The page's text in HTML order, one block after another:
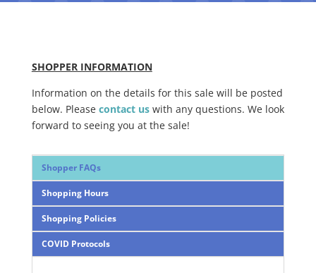
SHOPPER INFORMATION
Information on the details for this sale will be posted
below. Please contact uswith any questions. We look
forward to seeing you at the sale!
Shopper FAQs
Shopping Hours
Shopping Policies
COVID Protocols